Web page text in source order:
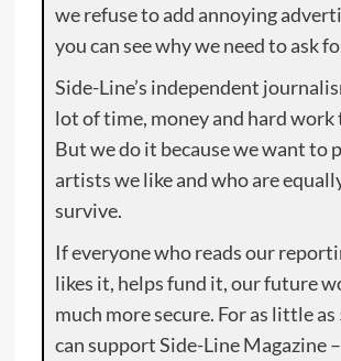
we refuse to add annoying
you can see why we need to ask
Side-Line’s independent
lot of time, money and hard work
But we do it because we want to
artists we like and who are
survive.
If everyone who reads our
likes it, helps fund it, our future
much more secure. For as little as
can support Side-Line Magazine